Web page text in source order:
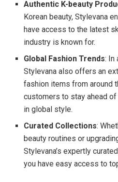
Authentic K-beauty
Korean beauty, Stylevana
have access to the latest
industry is known for.
Global Fashion Trends: In
Stylevana also offers an
fashion items from around
customers to stay ahead
in global style.
Curated Collections:
beauty routines or
Stylevana’s expertly
you have easy access to